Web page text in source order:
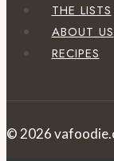
THE LISTS
ABOUT US
RECIPES
© 2026